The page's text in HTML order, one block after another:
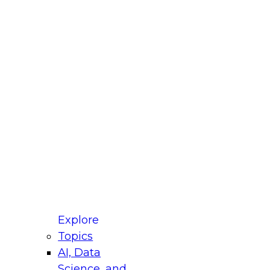
Explore
Topics
AI, Data
for Modernizing Your Data
Panel will focus on what modernization